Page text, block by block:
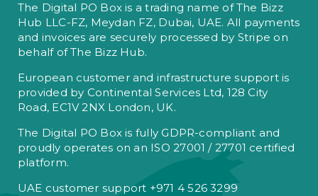
The Digital PO Box is a trading name of The Bizz
Hub LLC-FZ, Meydan FZ, Dubai, UAE. All payments
and invoices are securely processed by Stripe on
behalf of The Bizz Hub.
European customer and infrastructure support is
provided by Continental Services Ltd, 128 City
Road, EC1V 2NX London, UK.
The Digital PO Box is fully GDPR-compliant and
proudly operates on an ISO 27001 / 27701 certified
platform.
UAE customer support +971 4 526 3299